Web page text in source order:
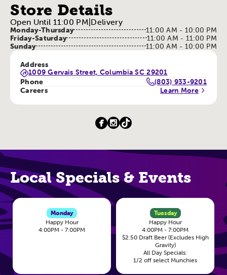
Store Details
Open Until 11:00 PM|Delivery
Monday-Thursday
11:00 AM - 10:00 PM
Friday-Saturday
11:00 AM - 11:00 PM
Sunday
11:00 AM - 10:00 PM
Address
1009 Gervais Street, Columbia SC 29201
Phone
(803) 933-9201
Careers
Learn More
Local Specials & Events
Monday
Happy Hour
4:00PM - 7:00PM
Tuesday
Happy Hour
4:00PM - 7:00PM
$2.50 Draft Beer (Excludes High
Gravity)
All Day Specials:
1/2 off select Munchies